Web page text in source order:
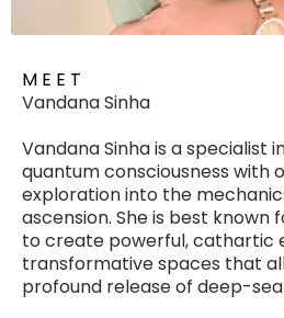
M E E T
Vandana Sinha
Vandana Sinha is a specialist
quantum consciousness with
exploration into the
ascension. She is best known
to create powerful, cathartic
transformative spaces that
profound release of deep-